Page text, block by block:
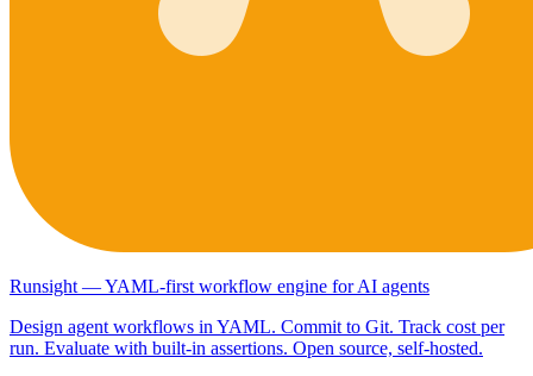
Runsight — YAML-first workflow engine for AI agents
Design agent workflows in YAML. Commit to Git. Track cost per
run. Evaluate with built-in assertions. Open source, self-hosted.